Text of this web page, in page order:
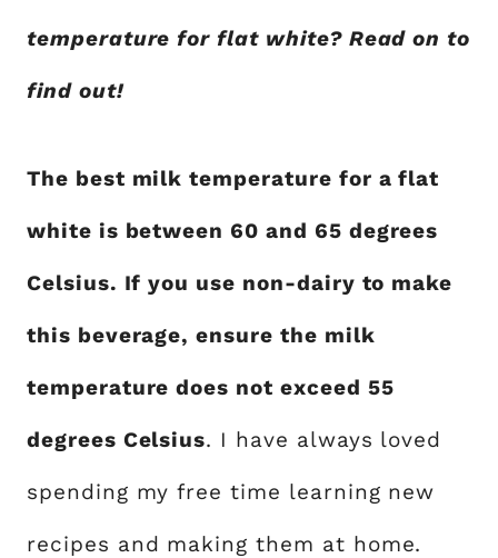
temperature for flat white? Read on to
find out!
The best milk temperature for a flat
white is between 60 and 65 degrees
Celsius. If you use non-dairy to make
this beverage, ensure the milk
temperature does not exceed 55
degrees Celsius. I have always loved
spending my free time learning new
recipes and making them at home.